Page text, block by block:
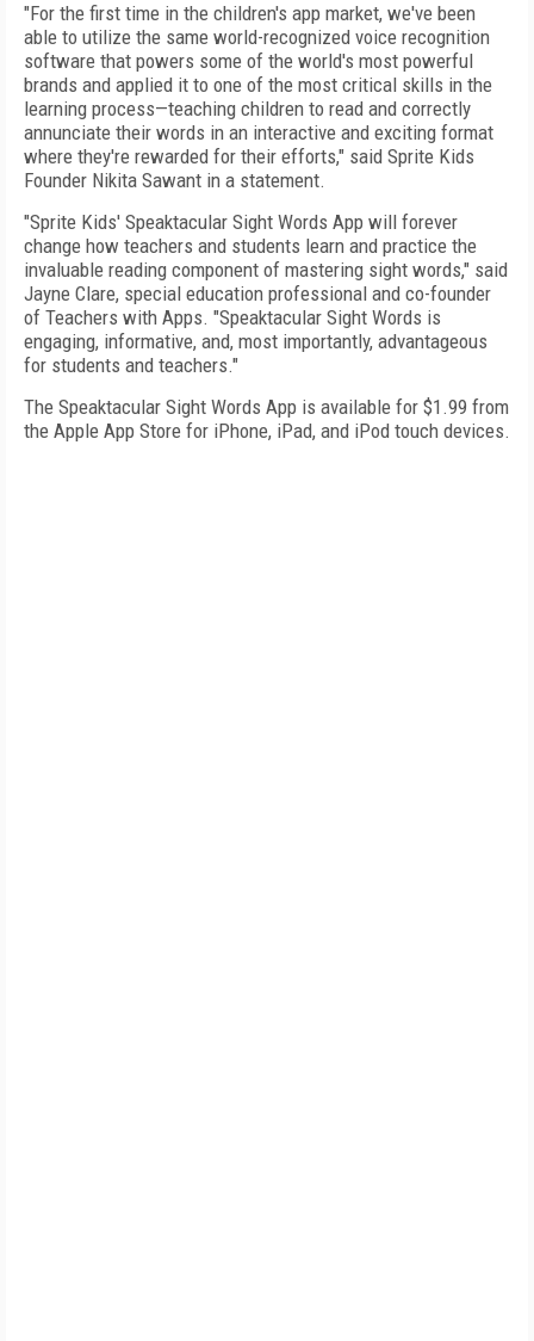
"For the first time in the children's app market, we've been
able to utilize the same world-recognized voice recognition
software that powers some of the world's most powerful
brands and applied it to one of the most critical skills in the
learning process—teaching children to read and correctly
annunciate their words in an interactive and exciting format
where they're rewarded for their efforts," said Sprite Kids
Founder Nikita Sawant in a statement.
"Sprite Kids' Speaktacular Sight Words App will forever
change how teachers and students learn and practice the
invaluable reading component of mastering sight words," said
Jayne Clare, special education professional and co-founder
of Teachers with Apps. "Speaktacular Sight Words is
engaging, informative, and, most importantly, advantageous
for students and teachers."
The Speaktacular Sight Words App is available for $1.99 from
the Apple App Store for iPhone, iPad, and iPod touch devices.